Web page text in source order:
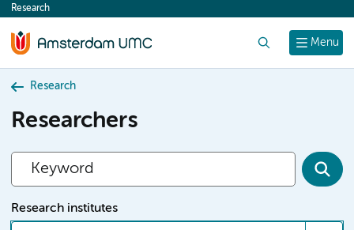
content
Menu
Research
Research
Researchers
Research institutes